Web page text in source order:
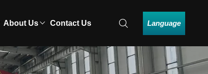
About Us Contact Us Language